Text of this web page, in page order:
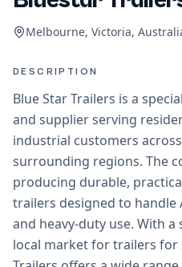
Melbourne, Victoria,
DESCRIPTION
Blue Star Trailers is a
and supplier serving
industrial customers
surrounding regions. The
producing durable,
trailers designed to
and heavy-duty use. With
local market for trailers for